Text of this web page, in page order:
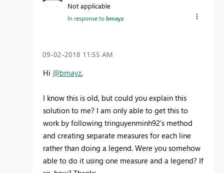
Not applicable
In response tobmayz
‎09-02-2018 11:55 AM
Hi @bmayz,
I know this is old, but could you explain this
solution to me? I am only able to get this to
work by following tringuyenminh92's method
and creating separate measures for each line
rather than doing a legend. Were you somehow
able to do it using one measure and a legend? If